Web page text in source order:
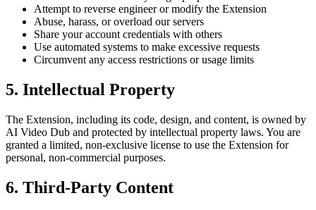
Attempt to reverse engineer or modify the Extension
Abuse, harass, or overload our servers
Share your account credentials with others
Use automated systems to make excessive requests
Circumvent any access restrictions or usage limits
5. Intellectual Property
The Extension, including its code, design, and content, is owned by
AI Video Dub and protected by intellectual property laws. You are
granted a limited, non-exclusive license to use the Extension for
personal, non-commercial purposes.
6. Third-Party Content